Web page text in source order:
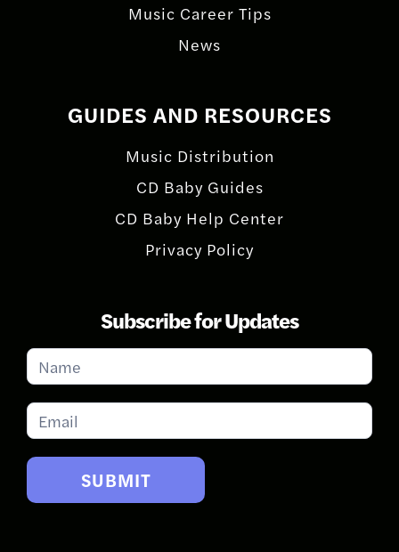
Music Career Tips
News
GUIDES AND RESOURCES
Music Distribution
CD Baby Guides
CD Baby Help Center
Privacy Policy
Subscribe for Updates
Subscribe
for
Updates
SUBMIT